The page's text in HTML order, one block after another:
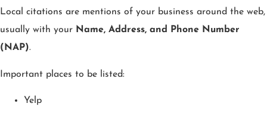
Local citations are mentions of your business around the web,
usually with your Name, Address, and Phone Number
(NAP).
Important places to be listed:
Yelp